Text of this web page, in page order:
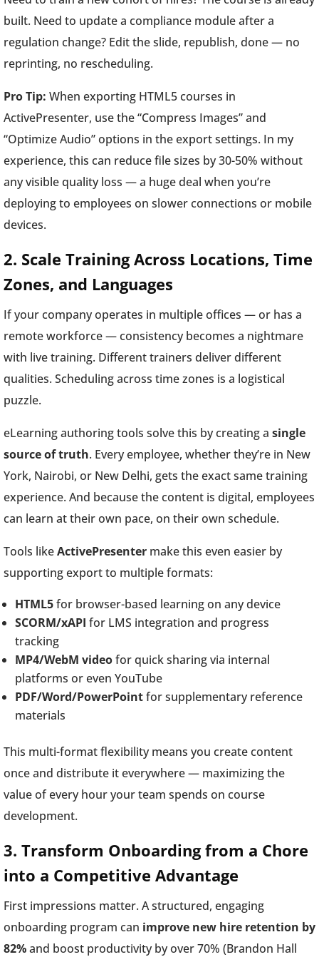
built. Need to update a compliance module after a
regulation change? Edit the slide, republish, done — no
reprinting, no rescheduling.
Pro Tip: When exporting HTML5 courses in
ActivePresenter, use the “Compress Images” and
“Optimize Audio” options in the export settings. In my
experience, this can reduce file sizes by 30-50% without
any visible quality loss — a huge deal when you’re
deploying to employees on slower connections or mobile
devices.
2. Scale Training Across Locations, Time
Zones, and Languages
If your company operates in multiple offices — or has a
remote workforce — consistency becomes a nightmare
with live training. Different trainers deliver different
qualities. Scheduling across time zones is a logistical
puzzle.
eLearning authoring tools solve this by creating a single
source of truth. Every employee, whether they’re in New
York, Nairobi, or New Delhi, gets the exact same training
experience. And because the content is digital, employees
can learn at their own pace, on their own schedule.
Tools likeActivePresenter make this even easier by
supporting export to multiple formats:
HTML5for browser-based learning on any device
SCORM/xAPI for LMS integration and progress
tracking
MP4/WebM videofor quick sharing via internal
platforms or even YouTube
PDF/Word/PowerPointfor supplementary reference
materials
This multi-format flexibility means you create content
once and distribute it everywhere — maximizing the
value of every hour your team spends on course
development.
3. Transform Onboarding from a Chore
into a Competitive Advantage
First impressions matter. A structured, engaging
onboarding program can improve new hire retention by
82%and boost productivity by over 70% (Brandon Hall